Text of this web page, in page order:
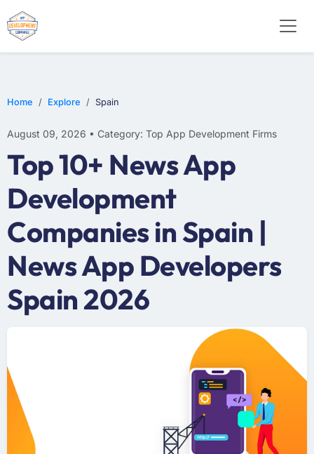
Home Explore Spain
August 09, 2026 • Category: Top App Development Firms
Top 10+ News App
Development
Companies in Spain |
News App Developers
Spain 2026
WEB DESIGN
E-COMMERCE
MOBILE APP DEVELOPMENT